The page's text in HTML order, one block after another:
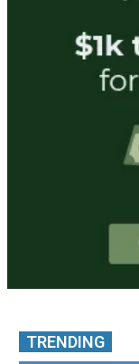
TRENDING